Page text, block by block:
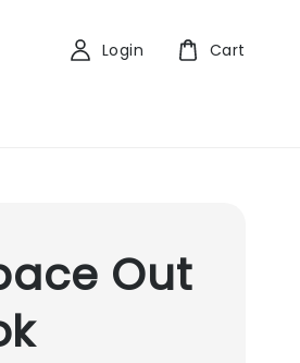
Login Cart
Out